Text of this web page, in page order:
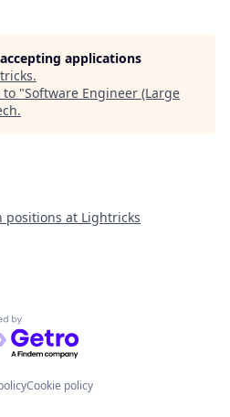
applications
.
to "Software Engineer (Large
.
positions at Lightricks
by Getro.com
Cookie policy